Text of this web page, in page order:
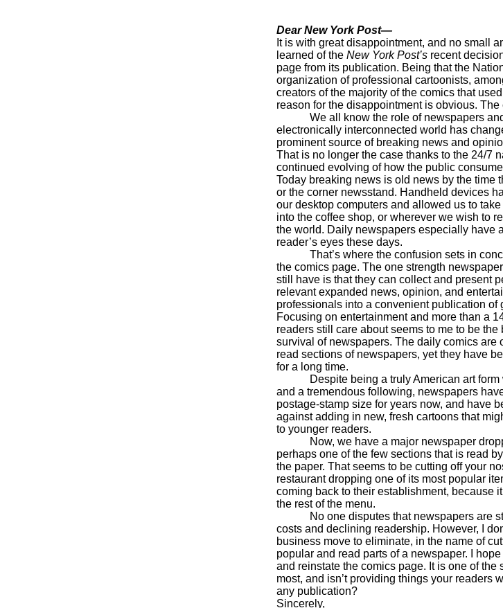
Dear New York Post—
It is with great disappointment, and no small
learned of the New York Post’s recent
page from its publication. Being that the
organization of professional cartoonists,
creators of the majority of the comics that
reason for the disappointment is obvious.
We all know the role of newspapers and
electronically interconnected world has
prominent source of breaking news and
That is no longer the case thanks to the 24/7
continued evolving of how the public
Today breaking news is old news by the time
or the corner newsstand. Handheld devices
our desktop computers and allowed us to
into the coffee shop, or wherever we wish to
the world. Daily newspapers especially have
reader’s eyes these days.
That’s where the confusion sets in
the comics page. The one strength
still have is that they can collect and present
relevant expanded news, opinion, and
professionals into a convenient publication of
Focusing on entertainment and more than a
readers still care about seems to me to be the
survival of newspapers. The daily comics are
read sections of newspapers, yet they have
for a long time.
Despite being a truly American art form
and a tremendous following, newspapers
postage-stamp size for years now, and have
against adding in new, fresh cartoons that
to younger readers.
Now, we have a major newspaper
perhaps one of the few sections that is read
the paper. That seems to be cutting off your
restaurant dropping one of its most popular
coming back to their establishment, because
the rest of the menu.
No one disputes that newspapers are
costs and declining readership. However, I
business move to eliminate, in the name of
popular and read parts of a newspaper. I
and reinstate the comics page. It is one of the
most, and isn’t providing things your readers
any publication?
Sincerely,